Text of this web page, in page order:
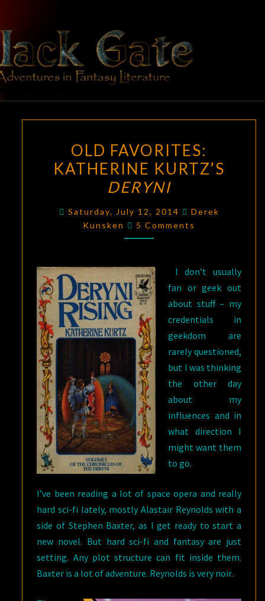
content
BLACK
GATE
Adventures
In Fantasy
Literature
FAVORITES:
KATHERINE
KURTZ’S
OLD FAVORITES:
KATHERINE KURTZ’S
DERYNI
Saturday, July 12, 2014
Derek
Kunsken
Comments
5 Comments
I don’t usually
fan or geek out
about stuff – my
credentials in
geekdom are
rarely questioned,
but I was thinking
the other day
about my
influences and in
what direction I
might want them
to go.
I’ve been reading a lot of space opera and really
hard sci-fi lately, mostly Alastair Reynolds with a
side of Stephen Baxter, as I get ready to start a
new novel. But hard sci-fi and fantasy are just
setting. Any plot structure can fit inside them.
Baxter is a lot of adventure. Reynolds is very noir.